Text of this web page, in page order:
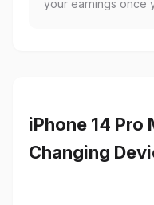
your earnings once
iPhone 14 Pro
Changing